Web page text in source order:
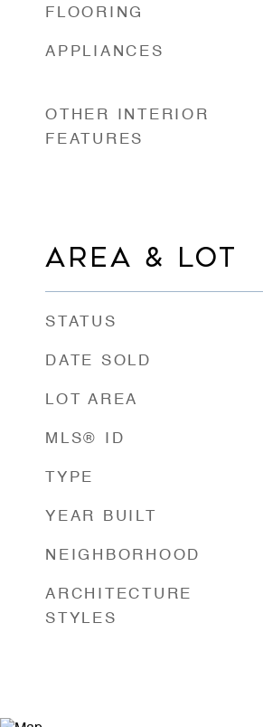
FLOORING
APPLIANCES
OTHER INTERIOR
FEATURES
AREA & LOT
STATUS
DATE SOLD
LOT AREA
MLS® ID
TYPE
YEAR BUILT
NEIGHBORHOOD
ARCHITECTURE
STYLES